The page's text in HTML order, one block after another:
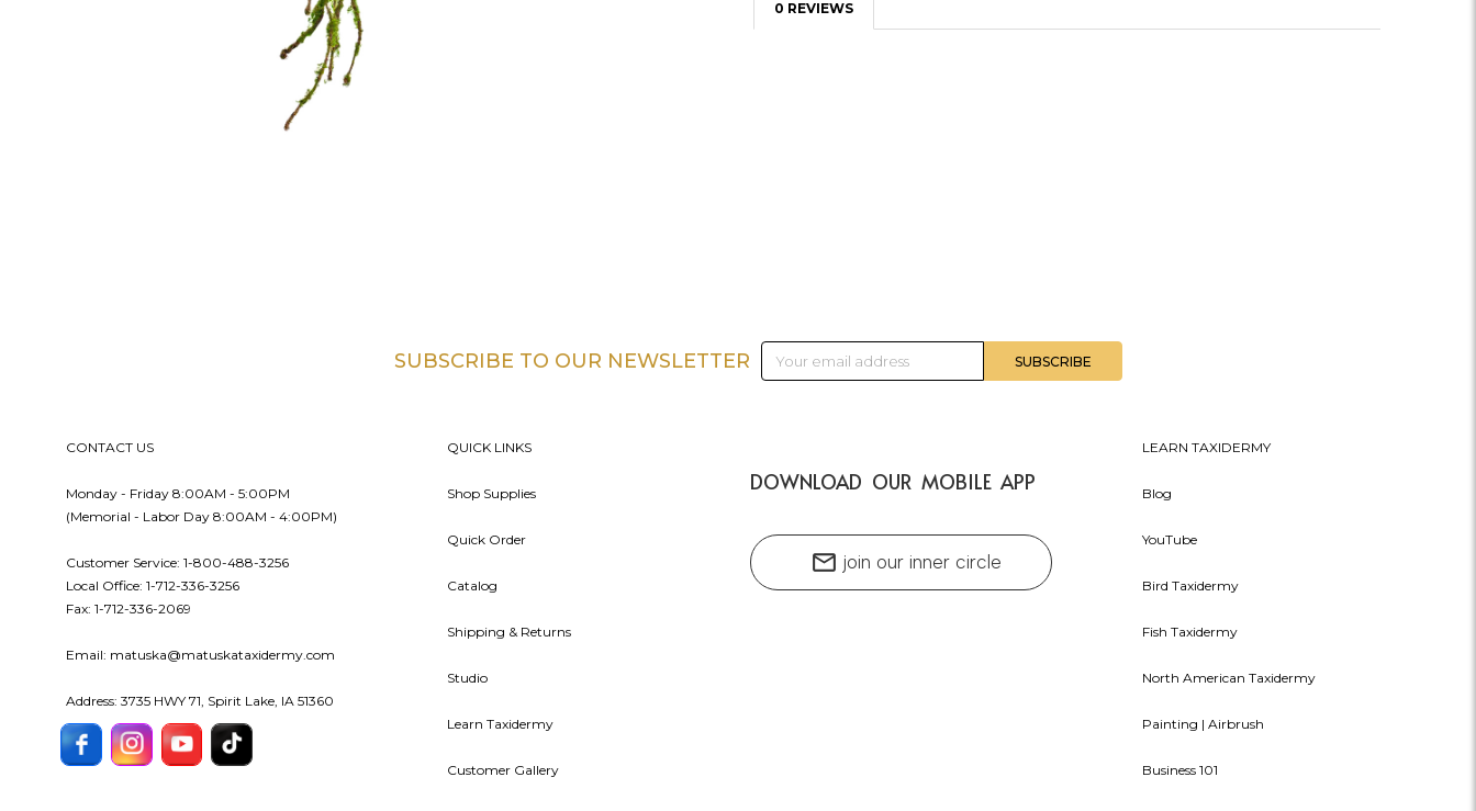
0 REVIEWS
SUBSCRIBE TO OUR NEWSLETTER
Email
Address
CONTACT US
Monday - Friday 8:00AM - 5:00PM
(Memorial - Labor Day 8:00AM - 4:00PM)
Customer Service: 1-800-488-3256
Local Office: 1-712-336-3256
Fax: 1-712-336-2069
Email: matuska@matuskataxidermy.com
Address: 3735 HWY 71, Spirit Lake, IA 51360
QUICK LINKS
Shop Supplies
Quick Order
Catalog
Shipping & Returns
Studio
Learn Taxidermy
Customer Gallery
DOWNLOAD OUR MOBILE APP
mail join our inner circle
LEARN TAXIDERMY
Blog
YouTube
Bird Taxidermy
Fish Taxidermy
North American Taxidermy
Painting | Airbrush
Business 101